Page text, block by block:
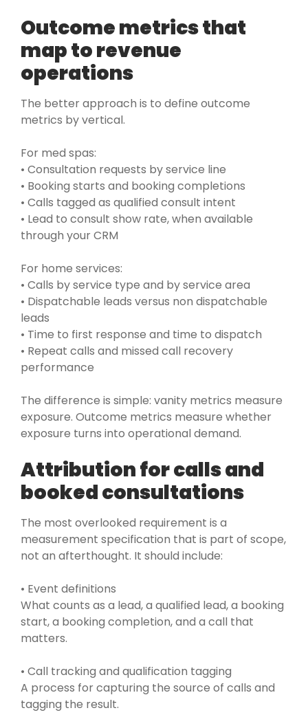
Outcome metrics that
map to revenue
operations
The better approach is to define outcome
metrics by vertical.
For med spas:
• Consultation requests by service line
• Booking starts and booking completions
• Calls tagged as qualified consult intent
• Lead to consult show rate, when available
through your CRM
For home services:
• Calls by service type and by service area
• Dispatchable leads versus non dispatchable
leads
• Time to first response and time to dispatch
• Repeat calls and missed call recovery
performance
The difference is simple: vanity metrics measure
exposure. Outcome metrics measure whether
exposure turns into operational demand.
Attribution for calls and
booked consultations
The most overlooked requirement is a
measurement specification that is part of scope,
not an afterthought. It should include:
• Event definitions
What counts as a lead, a qualified lead, a booking
start, a booking completion, and a call that
matters.
• Call tracking and qualification tagging
A process for capturing the source of calls and
tagging the result.